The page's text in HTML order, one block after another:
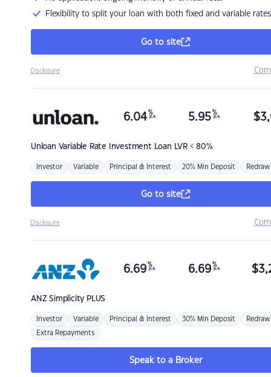
Flexibility to split your loan with both fixed and variable rates
Go to site
Disclosure
Unloan Variable Rate Investment Loan LVR < 80%
6.04 %
p.a. 5.95 %
p.a. $
Investor Variable Principal & Interest 20% Min Deposit Redraw
Go to site
Disclosure
ANZSimplicity PLUS
6.69 %
p.a. 6.69 %
p.a. $
Investor Variable Principal & Interest 30% Min Deposit Redraw
Extra Repayments
Speak to a Broker